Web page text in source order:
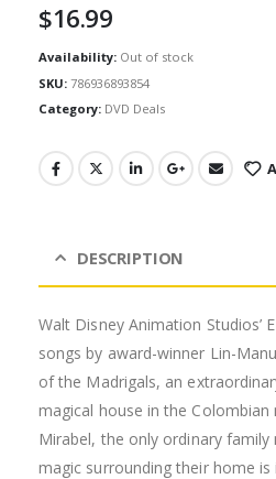
$16.99
Availability: Out of stock
SKU: 786936893854
Category: DVD Deals
DESCRIPTION
Walt Disney Animation Studios’
songs by award-winner Lin-
of the Madrigals, an
magical house in the
Mirabel, the only ordinary
magic surrounding their home is